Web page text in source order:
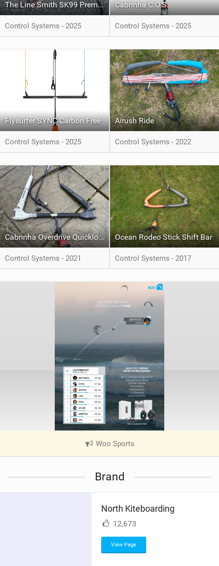
The Line Smith SK99 Premium Lines
Control Systems - 2025
Cabrinha C.O.S.
Control Systems - 2025
Flysurfer SYNC Carbon Free
Control Systems - 2025
Airush Ride
Control Systems - 2022
Cabrinha Overdrive Quickloop 1x Recoil Bar
Control Systems - 2021
Ocean Rodeo Stick Shift Bar
Control Systems - 2017
Woo Sports
n
Brand
North Kiteboarding
12,673
View Page